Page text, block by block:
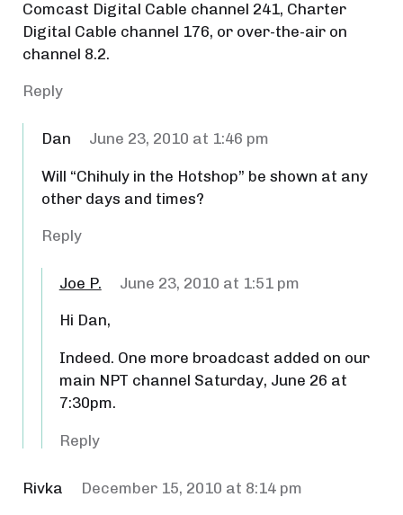
Comcast Digital Cable channel 241, Charter
Digital Cable channel 176, or over-the-air on
channel 8.2.
Reply
Dan June 23, 2010 at 1:46 pm
Will “Chihuly in the Hotshop” be shown at any
other days and times?
Reply
Joe P. June 23, 2010 at 1:51 pm
Hi Dan,
Indeed. One more broadcast added on our
main NPT channel Saturday, June 26 at
7:30pm.
Reply
Rivka December 15, 2010 at 8:14 pm